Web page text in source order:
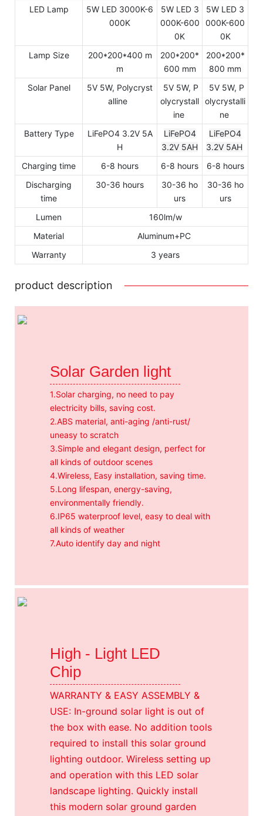
LED Lamp
5W LED 3000K-6
000K
5W LED 3
000K-600
0K
5W LED 3
000K-600
0K
Lamp Size
200*200*400 m
m
200*200*
600 mm
200*200*
800 mm
Solar Panel
5V 5W, Polycryst
alline
5V 5W, P
olycrystall
ine
5V 5W, P
olycrystalli
ne
Battery Type
LiFePO4 3.2V 5A
H
LiFePO4
3.2V 5AH
LiFePO4
3.2V 5AH
Charging time
6-8 hours 6-8 hours
6-8 hours
Discharging
time
30-36 hours
30-36 ho
urs
30-36 ho
urs
Lumen
160lm/w
Material
Aluminum+PC
Warranty
3 years
product description
Solar Garden light
1.Solar charging, no need to pay
electricity bills, saving cost.
2.ABS material, anti-aging /anti-rust/
uneasy to scratch
3.Simple and elegant design, perfect for
all kinds of outdoor scenes
4.Wireless, Easy installation, saving time.
5.Long lifespan, energy-saving,
environmentally friendly.
6.IP65 waterproof level, easy to deal with
all kinds of weather
7.Auto identify day and night
High - Light LED
Chip
WARRANTY & EASY ASSEMBLY &
USE: In-ground solar light is out of
the box with ease. No addition tools
required to install this solar ground
lighting outdoor. Wireless setting up
and operation with this LED solar
landscape lighting. Quickly install
this modern solar ground garden